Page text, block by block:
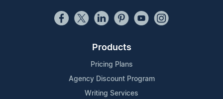
Products
Pricing Plans
Agency Discount Program
Writing Services